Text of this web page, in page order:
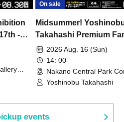
-
On sale
Midsummer!
Takahashi Premium
2026 Aug. 16 (Sun)
14: 00-
Nakano Central Park
Hall B (Tokyo)
Yoshinobu Takahashi
events